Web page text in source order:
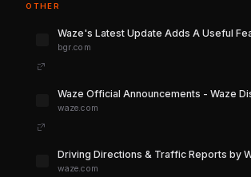
OTHER
bgr.com
Waze Official Announcements - Waze
waze.com
Driving Directions & Traffic Reports by
waze.com